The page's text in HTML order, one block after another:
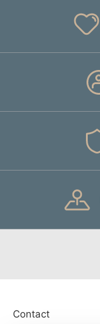
Contact